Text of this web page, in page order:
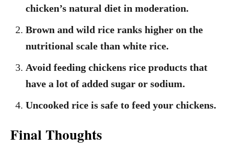
chicken’s natural diet in moderation.
Brown and wild rice ranks higher on the
nutritional scale than white rice.
Avoid feeding chickens rice products that
have a lot of added sugar or sodium.
Uncooked rice is safe to feed your chickens.
Final Thoughts